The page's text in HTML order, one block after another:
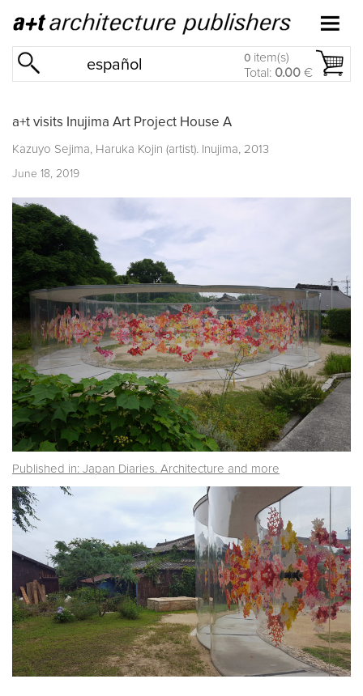
español 0 item(s)
Total: 0.00 €
a+t visits Inujima Art Project House A
Kazuyo Sejima, Haruka Kojin (artist). Inujima, 2013
June 18, 2019
Published in: Japan Diaries. Architecture and more